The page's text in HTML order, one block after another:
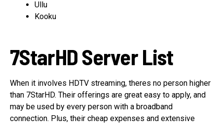
Ullu
Kooku
7StarHD Server List
When it involves HDTV streaming, theres no person higher
than 7StarHD. Their offerings are great easy to apply, and
may be used by every person with a broadband
connection. Plus, their cheap expenses and extensive